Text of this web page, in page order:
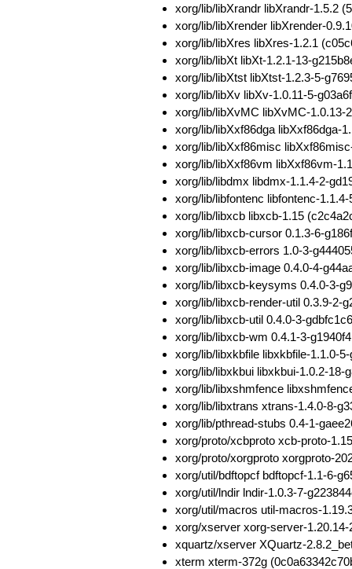
xorg/lib/libXrandr libXrandr-1.5.2
xorg/lib/libXrender libXrender-
xorg/lib/libXres libXres-1.2.1
xorg/lib/libXt libXt-1.2.1-13-
xorg/lib/libXtst libXtst-1.2.3-5-
xorg/lib/libXv libXv-1.0.11-5-
xorg/lib/libXvMC libXvMC-1.0.13-
xorg/lib/libXxf86dga libXxf86dga-
xorg/lib/libXxf86misc
xorg/lib/libXxf86vm libXxf86vm-
xorg/lib/libdmx libdmx-1.1.4-2-
xorg/lib/libfontenc libfontenc-
xorg/lib/libxcb libxcb-1.15
xorg/lib/libxcb-cursor 0.1.3-6-
xorg/lib/libxcb-errors 1.0-3-
xorg/lib/libxcb-image 0.4.0-4-
xorg/lib/libxcb-keysyms 0.4.0-3-
xorg/lib/libxcb-render-util 0.3.9-2-
xorg/lib/libxcb-util 0.4.0-3-
xorg/lib/libxcb-wm 0.4.1-3-
xorg/lib/libxkbfile libxkbfile-1.1.0-
xorg/lib/libxkbui libxkbui-1.0.2-18-
xorg/lib/libxshmfence
xorg/lib/libxtrans xtrans-1.4.0-8-
xorg/lib/pthread-stubs 0.4-1-
xorg/proto/xcbproto xcb-proto-
xorg/proto/xorgproto xorgproto-
xorg/util/bdftopcf bdftopcf-1.1-6-
xorg/util/lndir lndir-1.0.3-7-
xorg/util/macros util-macros-
xorg/xserver xorg-server-
xquartz/xserver XQuartz-
xterm xterm-372g